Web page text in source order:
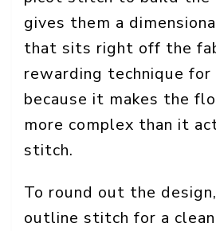
gives them a
that sits right off the
rewarding technique for
because it makes the
more complex than it
stitch.
To round out the
outline stitch for a